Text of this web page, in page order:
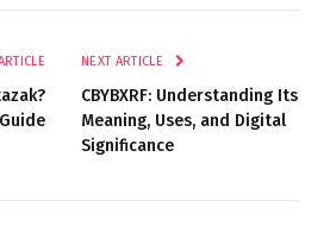
NEXT ARTICLE
CBYBXRF: Understanding Its
Meaning, Uses, and Digital
Significance